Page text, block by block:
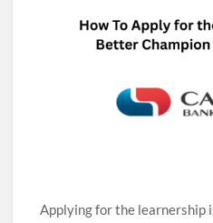
Applying for the learnership